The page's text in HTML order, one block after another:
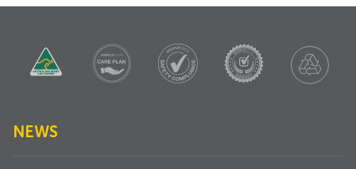
NEWS